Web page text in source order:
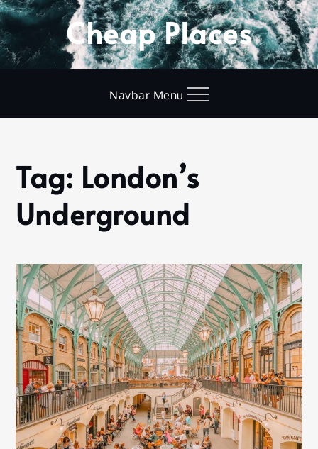
Skip
to
content
Cheap Places
Navbar Menu
Home
London’s
Underground
Tag: London’s
Underground